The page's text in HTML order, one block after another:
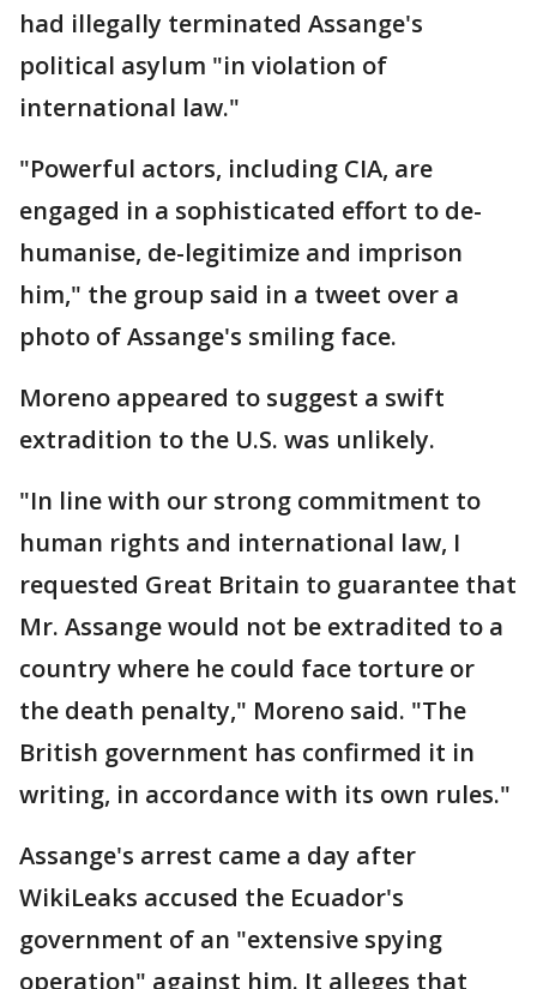
had illegally terminated Assange's
political asylum "in violation of
international law."
"Powerful actors, including CIA, are
engaged in a sophisticated effort to de-
humanise, de-legitimize and imprison
him," the group said in a tweet over a
photo of Assange's smiling face.
Moreno appeared to suggest a swift
extradition to the U.S. was unlikely.
"In line with our strong commitment to
human rights and international law, I
requested Great Britain to guarantee that
Mr. Assange would not be extradited to a
country where he could face torture or
the death penalty," Moreno said. "The
British government has confirmed it in
writing, in accordance with its own rules."
Assange's arrest came a day after
WikiLeaks accused the Ecuador's
government of an "extensive spying
operation" against him. It alleges that